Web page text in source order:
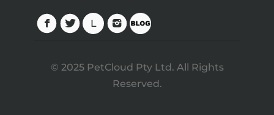
© 2025 PetCloud Pty Ltd. All Rights
Reserved.